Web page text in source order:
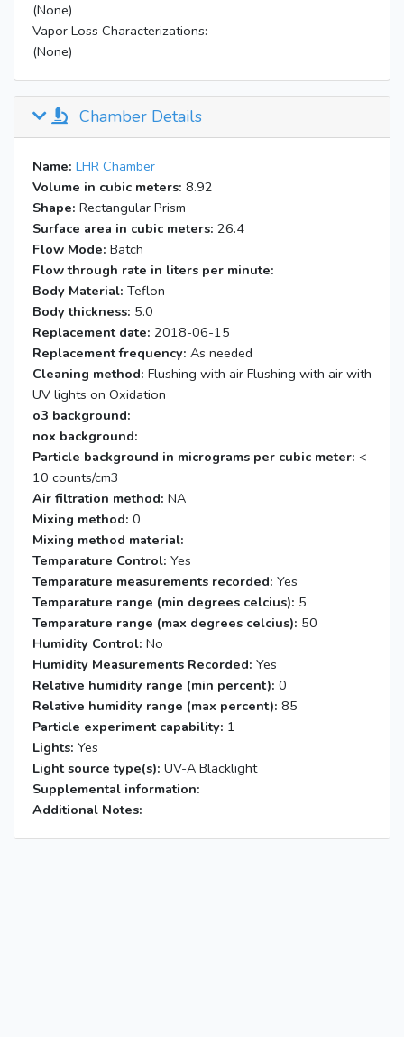
(None)
Vapor Loss Characterizations:
(None)
Chamber Details
Name: LHR Chamber
Volume in cubic meters: 8.92
Shape: Rectangular Prism
Surface area in cubic meters: 26.4
Flow Mode: Batch
Flow through rate in liters per minute:
Body Material: Teflon
Body thickness: 5.0
Replacement date: 2018-06-15
Replacement frequency: As needed
Cleaning method: Flushing with air Flushing with air with
UV lights on Oxidation
o3 background:
nox background:
Particle background in micrograms per cubic meter: <
10 counts/cm3
Air filtration method: NA
Mixing method: 0
Mixing method material:
Temparature Control: Yes
Temparature measurements recorded: Yes
Temparature range (min degrees celcius): 5
Temparature range (max degrees celcius): 50
Humidity Control: No
Humidity Measurements Recorded: Yes
Relative humidity range (min percent): 0
Relative humidity range (max percent): 85
Particle experiment capability: 1
Lights: Yes
Light source type(s): UV-A Blacklight
Supplemental information:
Additional Notes: